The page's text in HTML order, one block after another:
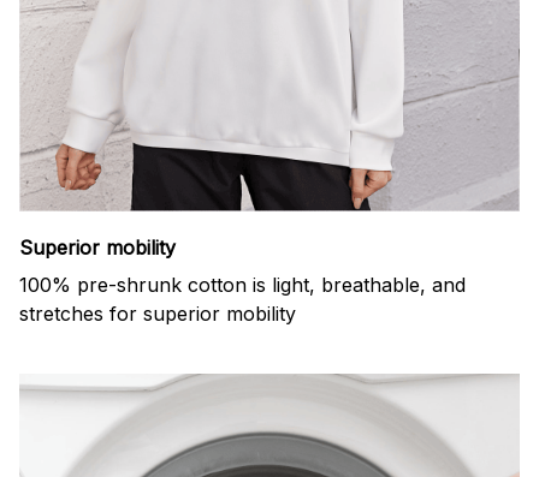
Superior mobility
100% pre-shrunk cotton is light, breathable, and
stretches for superior mobility